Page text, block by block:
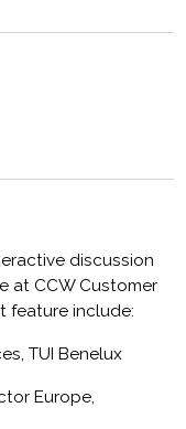
discussion
at CCW Customer
feature include:
TUI Benelux
Europe,